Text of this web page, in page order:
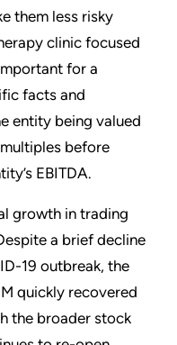
them less risky
clinic focused
for a
facts and
entity being valued
before
EBITDA.
growth in trading
a brief decline
19 outbreak, the
quickly recovered
the broader stock